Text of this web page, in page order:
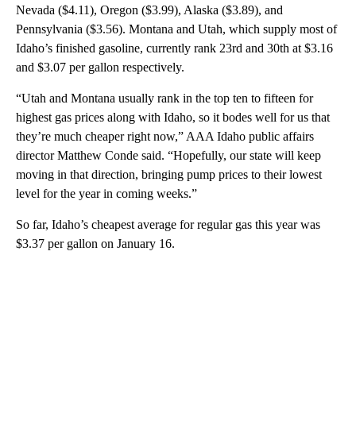
Nevada ($4.11), Oregon ($3.99), Alaska ($3.89), and
Pennsylvania ($3.56). Montana and Utah, which supply most of
Idaho’s finished gasoline, currently rank 23rd and 30th at $3.16
and $3.07 per gallon respectively.
“Utah and Montana usually rank in the top ten to fifteen for
highest gas prices along with Idaho, so it bodes well for us that
they’re much cheaper right now,” AAA Idaho public affairs
director Matthew Conde said. “Hopefully, our state will keep
moving in that direction, bringing pump prices to their lowest
level for the year in coming weeks.”
So far, Idaho’s cheapest average for regular gas this year was
$3.37 per gallon on January 16.